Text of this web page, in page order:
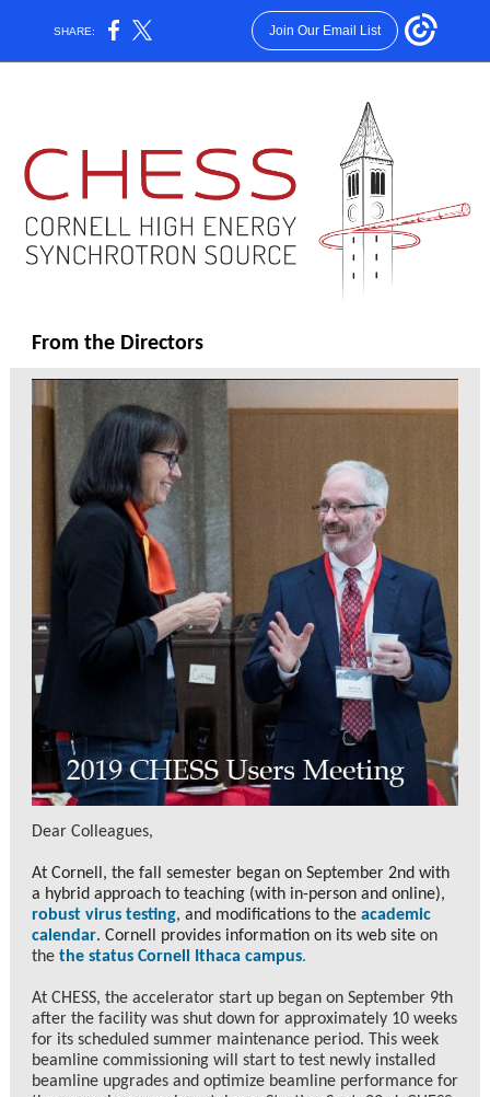
SHARE: Join Our Email List
From the Directors
Dear Colleagues,
At Cornell, the fall semester began on September 2nd with
a hybrid approach to teaching (with in-person and online),
robust virus testing, and modifications to the academic
calendar. Cornell provides information on its web site on
the the status Cornell Ithaca campus.
At CHESS, the accelerator start up began on September 9th
after the facility was shut down for approximately 10 weeks
for its scheduled summer maintenance period. This week
beamline commissioning will start to test newly installed
beamline upgrades and optimize beamline performance for